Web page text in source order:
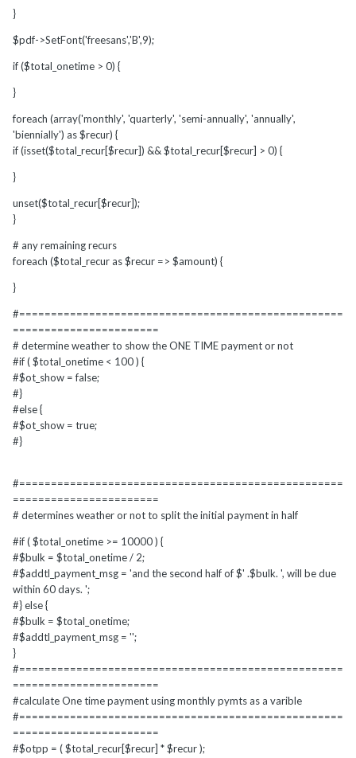
}
$pdf->SetFont('freesans','B',9);
if ($total_onetime > 0) {
}
foreach (array('monthly', 'quarterly', 'semi-annually', 'annually',
'biennially') as $recur) {
if (isset($total_recur[$recur]) && $total_recur[$recur] > 0) {
}
unset($total_recur[$recur]);
}
# any remaining recurs
foreach ($total_recur as $recur => $amount) {
}
#===================================================
=======================
# determine weather to show the ONE TIME payment or not
#if ( $total_onetime < 100 ) {
#$ot_show = false;
#}
#else {
#$ot_show = true;
#}
#===================================================
=======================
# determines weather or not to split the initial payment in half
#if ( $total_onetime >= 10000 ) {
#$bulk = $total_onetime / 2;
#$addtl_payment_msg = 'and the second half of $' .$bulk. ', will be due
within 60 days. ';
#} else {
#$bulk = $total_onetime;
#$addtl_payment_msg = '';
}
#===================================================
=======================
#calculate One time payment using monthly pymts as a varible
#===================================================
=======================
#$otpp = ( $total_recur[$recur] * $recur );